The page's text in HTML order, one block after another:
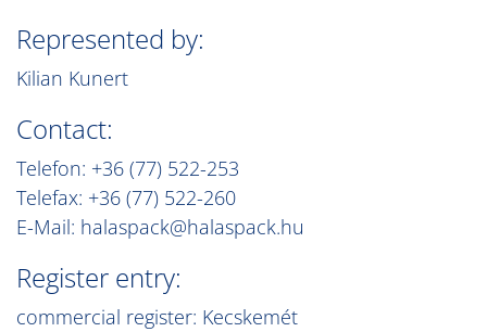
Represented by:
Kilian Kunert
Contact:
Telefon: +36 (77) 522-253
Telefax: +36 (77) 522-260
E-Mail: halaspack@halaspack.hu
Register entry:
commercial register: Kecskemét